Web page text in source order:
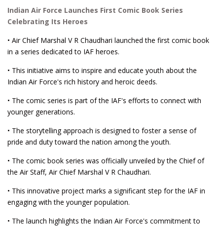
Indian Air Force Launches First Comic Book Series
Celebrating Its Heroes
• Air Chief Marshal V R Chaudhari launched the first comic book
in a series dedicated to IAF heroes.
• This initiative aims to inspire and educate youth about the
Indian Air Force's rich history and heroic deeds.
• The comic series is part of the IAF's efforts to connect with
younger generations.
• The storytelling approach is designed to foster a sense of
pride and duty toward the nation among the youth.
• The comic book series was officially unveiled by the Chief of
the Air Staff, Air Chief Marshal V R Chaudhari.
• This innovative project marks a significant step for the IAF in
engaging with the younger population.
• The launch highlights the Indian Air Force's commitment to